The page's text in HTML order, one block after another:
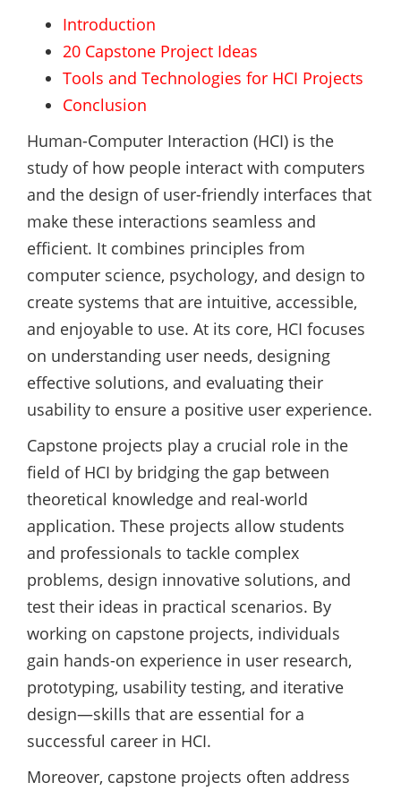
Introduction
20 Capstone Project Ideas
Tools and Technologies for HCI Projects
Conclusion
Human-Computer Interaction (HCI) is the
study of how people interact with computers
and the design of user-friendly interfaces that
make these interactions seamless and
efficient. It combines principles from
computer science, psychology, and design to
create systems that are intuitive, accessible,
and enjoyable to use. At its core, HCI focuses
on understanding user needs, designing
effective solutions, and evaluating their
usability to ensure a positive user experience.
Capstone projects play a crucial role in the
field of HCI by bridging the gap between
theoretical knowledge and real-world
application. These projects allow students
and professionals to tackle complex
problems, design innovative solutions, and
test their ideas in practical scenarios. By
working on capstone projects, individuals
gain hands-on experience in user research,
prototyping, usability testing, and iterative
design—skills that are essential for a
successful career in HCI.
Moreover, capstone projects often address